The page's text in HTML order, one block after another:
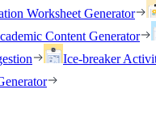
Worksheet Generator
Content Generator
Ice-breaker